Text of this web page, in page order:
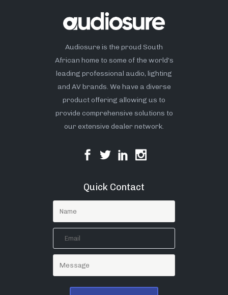
Audiosure is the proud South
African home to some of the world’s
leading professional audio, lighting
and AV brands. We have a diverse
product offering allowing us to
provide comprehensive solutions to
our extensive dealer network.
Quick Contact